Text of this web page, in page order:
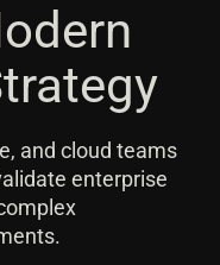
and cloud teams
enterprise